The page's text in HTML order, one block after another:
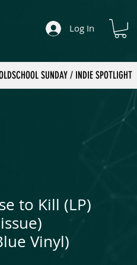
Log In
SUNDAY / INDIE SPOTLIGHT
to Kill (LP)
Vinyl)